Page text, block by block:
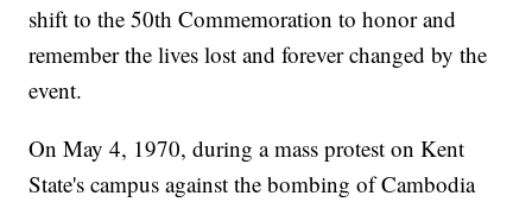
shift to the 50th Commemoration to honor and
remember the lives lost and forever changed by the
event.
On May 4, 1970, during a mass protest on Kent
State's campus against the bombing of Cambodia